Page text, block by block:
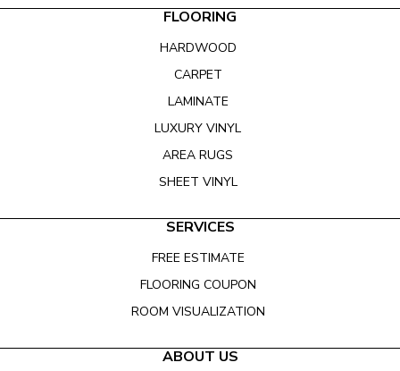
FLOORING
HARDWOOD
CARPET
LAMINATE
LUXURY VINYL
AREA RUGS
SHEET VINYL
SERVICES
FREE ESTIMATE
FLOORING COUPON
ROOM VISUALIZATION
ABOUT US